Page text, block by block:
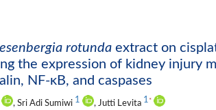
rotunda extract on
the expression of kidney injury
NF-κB, and caspases
, Sri Adi Sumiwi 1 , Jutti Levita 1 *